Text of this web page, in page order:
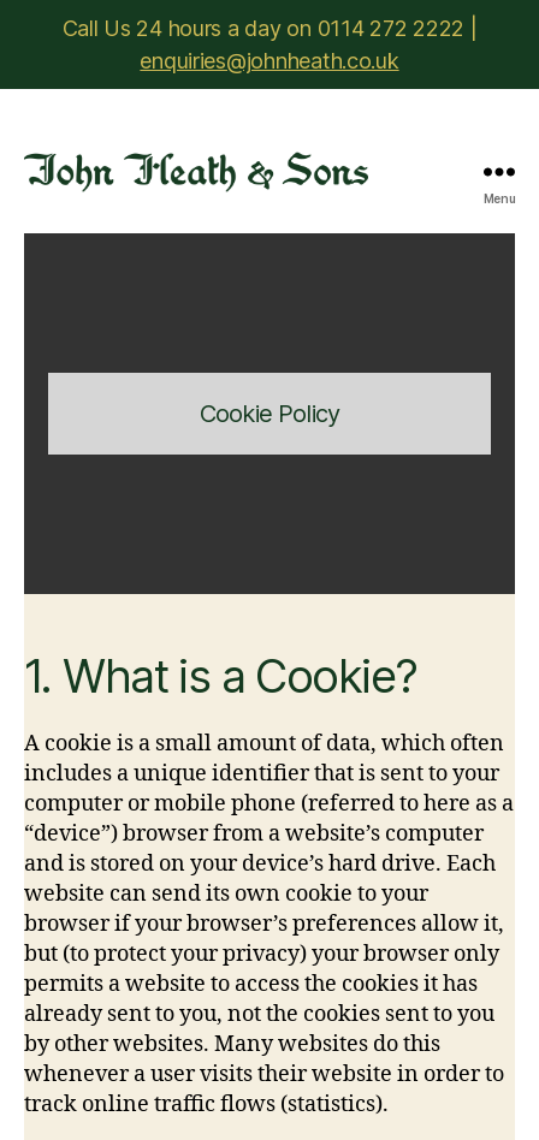
Call Us 24 hours a day on 0114 272 2222 |
enquiries@johnheath.co.uk
Heath
Menu
Cookie Policy
1. What is a Cookie?
A cookie is a small amount of data, which often
includes a unique identifier that is sent to your
computer or mobile phone (referred to here as a
“device”) browser from a website’s computer
and is stored on your device’s hard drive. Each
website can send its own cookie to your
browser if your browser’s preferences allow it,
but (to protect your privacy) your browser only
permits a website to access the cookies it has
already sent to you, not the cookies sent to you
by other websites. Many websites do this
whenever a user visits their website in order to
track online traffic flows (statistics).